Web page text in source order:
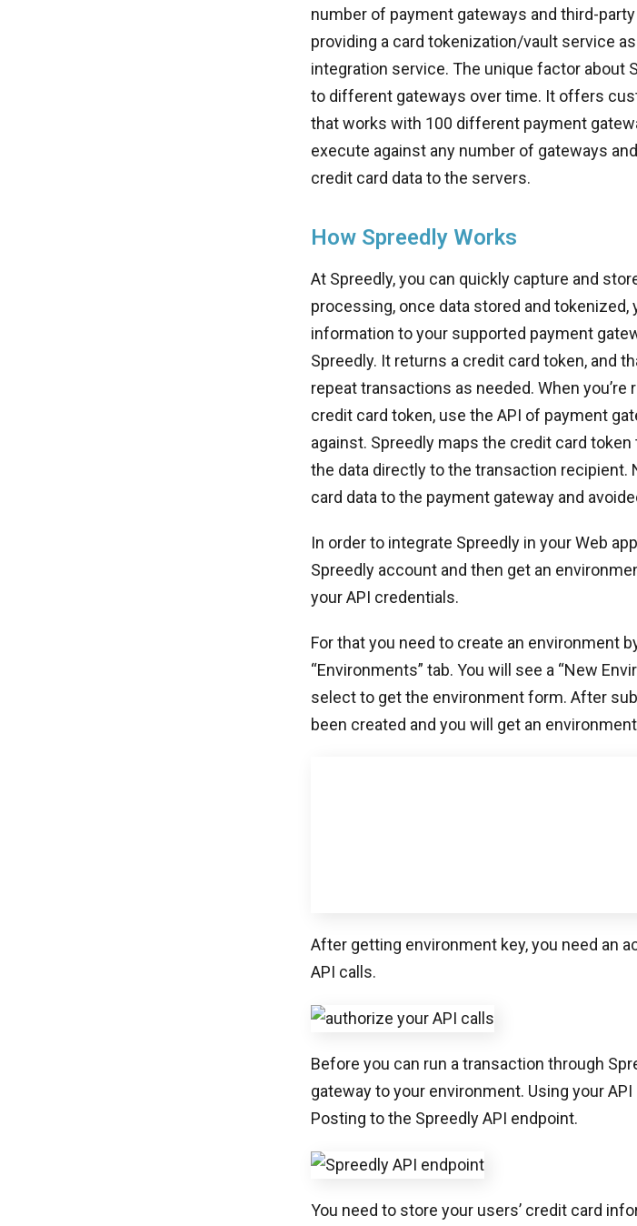
number of payment gateways and third-
providing a card tokenization/vault service
integration service. The unique factor about
to different gateways over time. It offers
that works with 100 different payment
execute against any number of gateways
credit card data to the servers.
How Spreedly Works
At Spreedly, you can quickly capture and
processing, once data stored and
information to your supported payment
Spreedly. It returns a credit card token, and
repeat transactions as needed. When
credit card token, use the API of payment
against. Spreedly maps the credit card
the data directly to the transaction recipient.
card data to the payment gateway and
In order to integrate Spreedly in your Web
Spreedly account and then get an
your API credentials.
For that you need to create an environment
“Environments” tab. You will see a “New
select to get the environment form. After
been created and you will get an
Before you can run a transaction through
gateway to your environment. Using your
You need to store your users’ credit card
against your payment gateway.
Once you have a gateway provisioned for